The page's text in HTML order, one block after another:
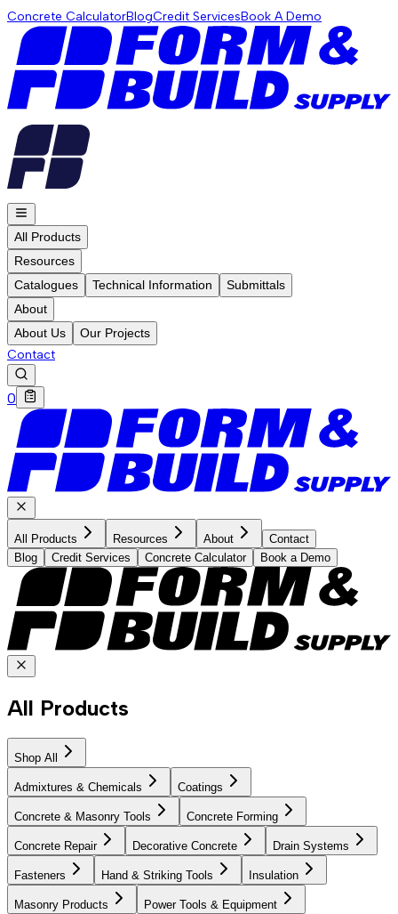
Concrete CalculatorBlogCredit ServicesBook A Demo
All Products
Resources
Catalogues
Technical Information
Submittals
About
About Us
Our Projects
Contact
0
All Products Resources About
Contact
Blog
Credit Services Concrete Calculator Book a Demo
All Products
Shop All
Admixtures & Chemicals Coatings
Concrete & Masonry Tools Concrete Forming
Concrete Repair Decorative Concrete Drain Systems
Fasteners Hand & Striking Tools Insulation
Masonry Products Power Tools & Equipment